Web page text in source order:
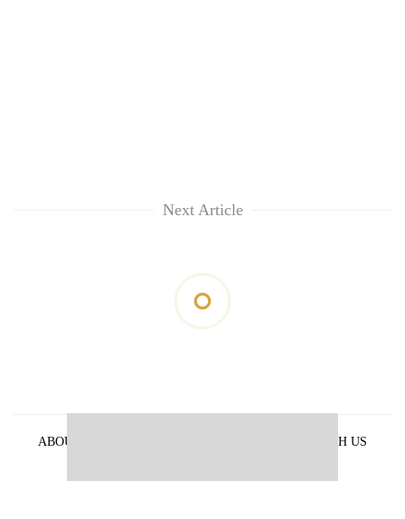
Next Article
ABOUT US
ADVERTISE WITH US